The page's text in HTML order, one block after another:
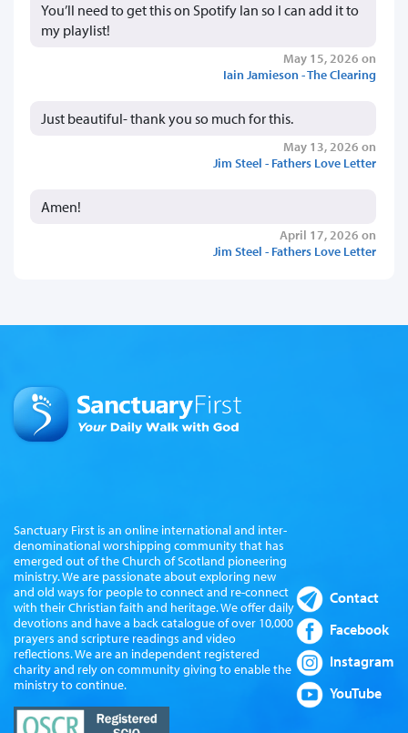
You’ll need to get this on Spotify Ian so I can add it to
my playlist!
May 15, 2026 on
Iain Jamieson - The Clearing
Just beautiful- thank you so much for this.
May 13, 2026 on
Jim Steel - Fathers Love Letter
Amen!
April 17, 2026 on
Jim Steel - Fathers Love Letter
Sanctuary First is an online international and inter-
denominational worshipping community that has
emerged out of the Church of Scotland pioneering
ministry. We are passionate about exploring new
and old ways for people to connect and re-connect
with their Christian faith and heritage. We offer daily
devotions and have a back catalogue of over 10,000
prayers and scripture readings and video
reflections. We are an independent registered
charity and rely on community giving to enable the
ministry to continue.
Contact
Facebook
Instagram
YouTube